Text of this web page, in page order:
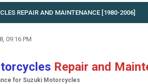
REPAIR AND MAINTENANCE [1980-2006]
09:16 PM
Repair and
for Suzuki Motorcycles